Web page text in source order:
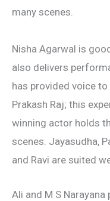
many scenes.
Nisha Agarwal is
also delivers
has provided voice
Prakash Raj; this
winning actor holds
scenes. Jayasudha,
and Ravi are suited
Ali and M S